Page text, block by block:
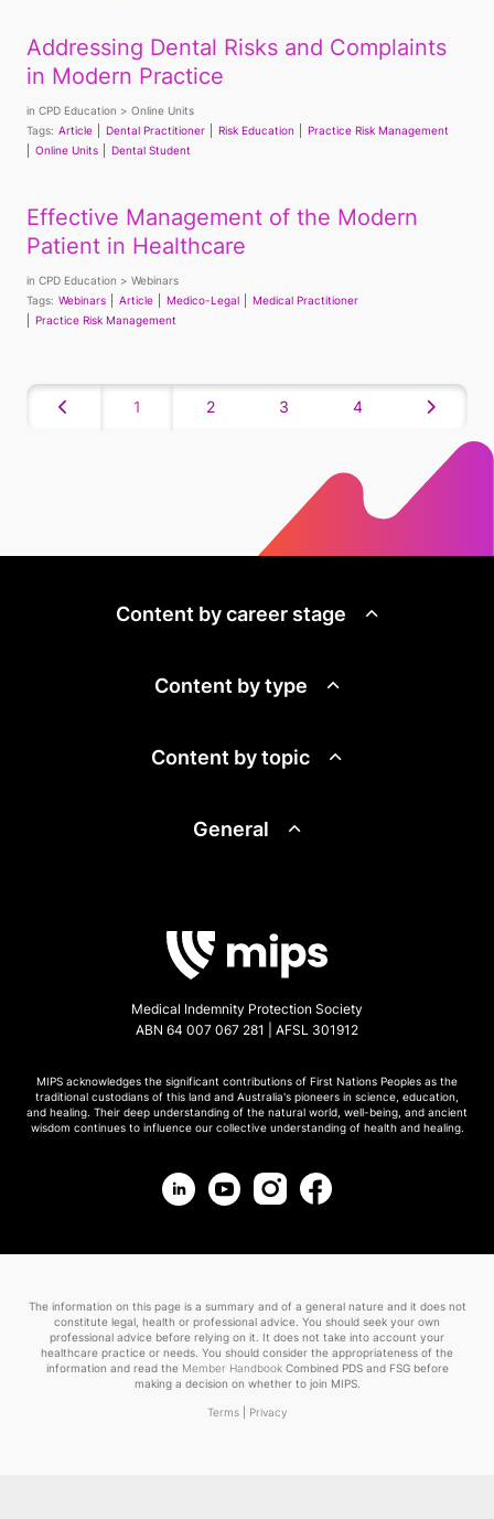
Addressing Dental Risks and Complaints
in Modern Practice
in CPD Education
Online Units
Tags: Article Dental Practitioner Risk Education
Practice Risk Management
Online Units
Dental Student
Effective Management of the Modern
Patient in Healthcare
in CPD Education
Webinars
Tags: Webinars Article Medico-Legal
Medical Practitioner
Practice Risk Management
1 2 3 4
Content by career stage
Content by type
Content by topic
General
Medical Indemnity Protection Society
ABN 64 007 067 281 | AFSL 301912
MIPS acknowledges the significant contributions of First Nations Peoples as the
traditional custodians of this land and Australia's pioneers in science, education,
and healing. Their deep understanding of the natural world, well-being, and ancient
wisdom continues to influence our collective understanding of health and healing.
The information on this page is a summary and of a general nature and it does not
constitute legal, health or professional advice. You should seek your own
professional advice before relying on it. It does not take into account your
healthcare practice or needs. You should consider the appropriateness of the
information and read the Member HandbookCombined PDS and FSG before
making a decision on whether to join MIPS.
Terms Privacy